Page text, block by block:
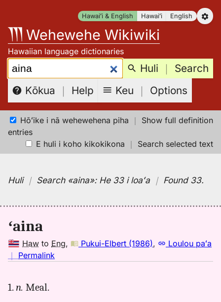
content
Hawaiʻi & English Hawaiʻi English
Wehewehe Wikiwiki
Hawaiian language dictionaries
Search: Huli ｜ Search
Kōkua ｜ Help Keu ｜ Options
Hōʻike i nā wehewehena piha ｜ Show full definition
entries
E huli i koho kikokikona ｜ Search selected text
Huli｜ Search«aina»: He 33 i loaʻa ｜ Found 33.
ʻaina
Haw to Eng, Pukui-Elbert (1986),
Loulou paʻa
｜ Permalink
1. n. Meal.